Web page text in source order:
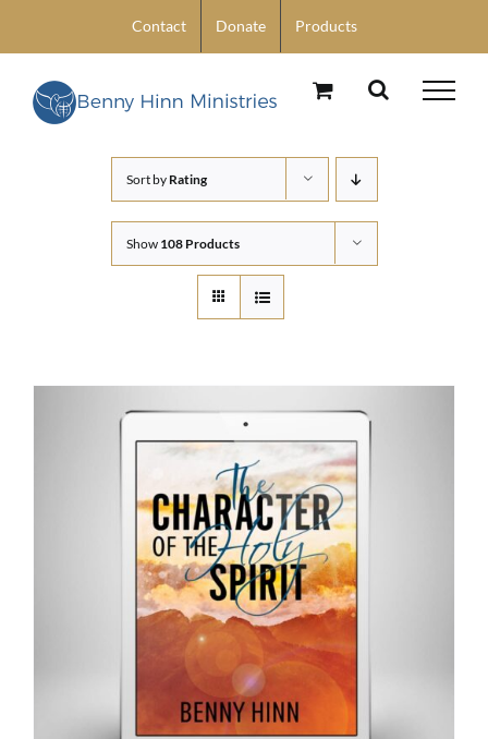
content
Contact Donate Products
Sort by Rating
Show 108 Products